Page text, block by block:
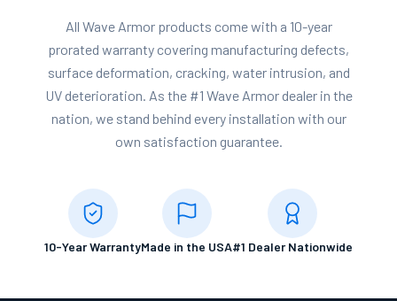
All Wave Armor products come with a 10-year
prorated warranty covering manufacturing defects,
surface deformation, cracking, water intrusion, and
UV deterioration. As the #1 Wave Armor dealer in the
nation, we stand behind every installation with our
own satisfaction guarantee.
10-Year WarrantyMade in the USA#1 Dealer Nationwide